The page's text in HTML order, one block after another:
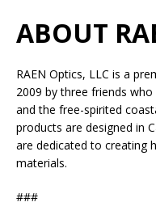
ABOUT
RAEN Optics, LLC is a
2009 by three friends
and the free-spirited
products are designed in
are dedicated to creating
materials.
###